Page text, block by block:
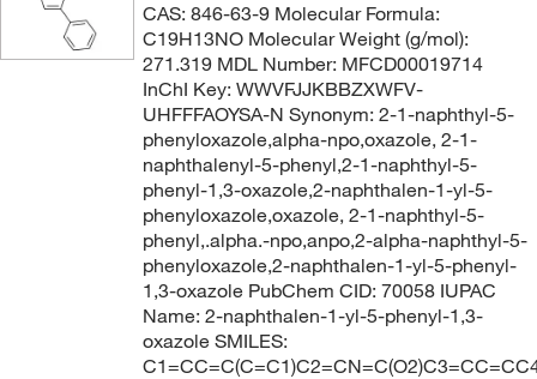
CAS: 846-63-9 Molecular Formula:
C19H13NO Molecular Weight (g/mol):
271.319 MDL Number: MFCD00019714
InChI Key: WWVFJJKBBZXWFV-
UHFFFAOYSA-N Synonym: 2-1-naphthyl-5-
phenyloxazole,alpha-npo,oxazole, 2-1-
naphthalenyl-5-phenyl,2-1-naphthyl-5-
phenyl-1,3-oxazole,2-naphthalen-1-yl-5-
phenyloxazole,oxazole, 2-1-naphthyl-5-
phenyl,.alpha.-npo,anpo,2-alpha-naphthyl-5-
phenyloxazole,2-naphthalen-1-yl-5-phenyl-
1,3-oxazole PubChem CID: 70058 IUPAC
Name: 2-naphthalen-1-yl-5-phenyl-1,3-
oxazole SMILES: